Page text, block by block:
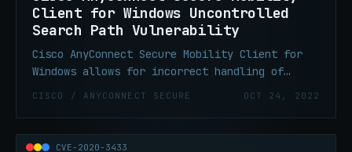
Client for Windows Uncontrolled
Search Path Vulnerability
Cisco AnyConnect Secure Mobility Client for
Windows allows for incorrect handling of
directory paths. An attacker with valid
malicious files to arbitrary locations with
system level privileges. This could include
CISCO / ANYCONNECT SECURE OCT 24, 2022
CVE-2020-3433